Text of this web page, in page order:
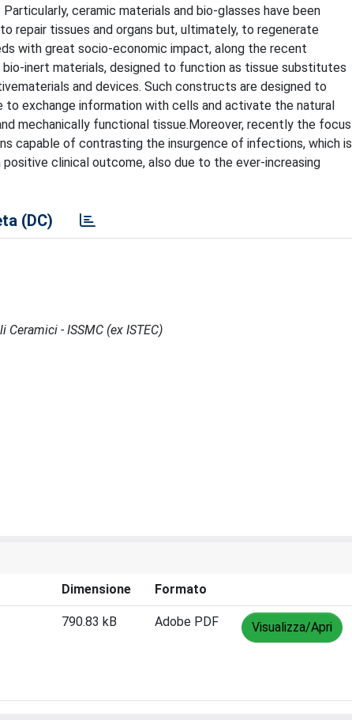
ceramic materials and bio-glasses have been
repair tissues and organs but, ultimately, to regenerate
with great socio-economic impact, along the recent
inert materials, designed to function as tissue substitutes
and devices. Such constructs are designed to
exchange information with cells and activate the natural
mechanically functional tissue.Moreover, recently the focus
capable of contrasting the insurgence of infections, which is
clinical outcome, also due to the ever-increasing
(DC)
- ISSMC (ex ISTEC)
Dimensione Formato
790.83 kB Adobe PDF Visualizza/Apri